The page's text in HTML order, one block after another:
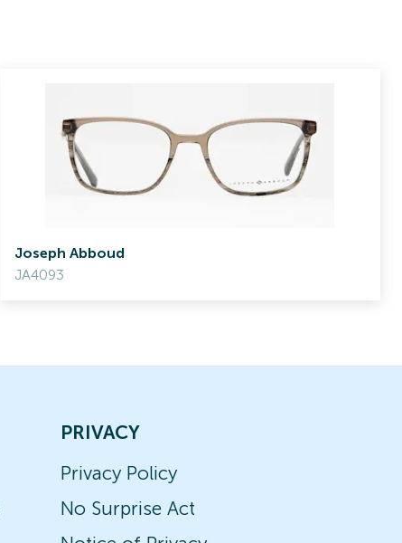
Joseph Abboud
JA4093
PRIVACY
Privacy Policy
No Surprise Act